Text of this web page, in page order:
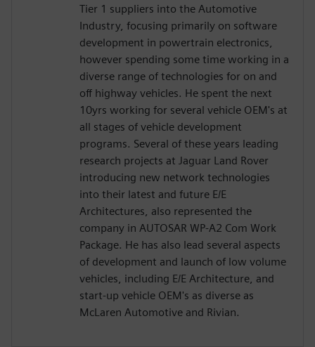
Tier 1 suppliers into the Automotive
Industry, focusing primarily on software
development in powertrain electronics,
however spending some time working in a
diverse range of technologies for on and
off highway vehicles. He spent the next
10yrs working for several vehicle OEM's at
all stages of vehicle development
programs. Several of these years leading
research projects at Jaguar Land Rover
introducing new network technologies
into their latest and future E/E
Architectures, also represented the
company in AUTOSAR WP-A2 Com Work
Package. He has also lead several aspects
of development and launch of low volume
vehicles, including E/E Architecture, and
start-up vehicle OEM's as diverse as
McLaren Automotive and Rivian.